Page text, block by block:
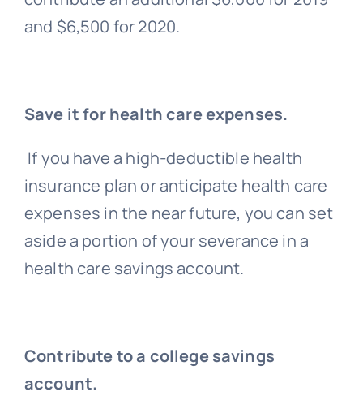
and $6,500 for 2020.
Save it for health care expenses.
If you have a high-deductible health
insurance plan or anticipate health care
expenses in the near future, you can set
aside a portion of your severance in a
health care savings account.
Contribute to a college savings
account.